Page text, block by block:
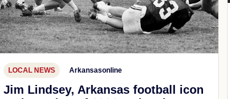
LOCAL NEWS Arkansasonline
Jim Lindsey, Arkansas football icon